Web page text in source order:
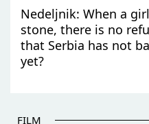
Nedeljnik: When a
stone, there is no
that Serbia has not
yet?
FILM